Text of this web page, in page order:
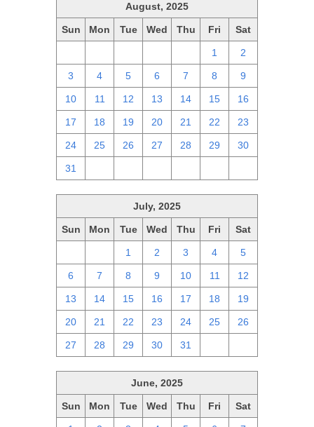
August, 2025
Sun Mon Tue Wed Thu Fri Sat
1 2
3 4 5 6 7 8 9
10 11 12 13 14 15 16
17 18 19 20 21 22 23
24 25 26 27 28 29 30
31
July, 2025
Sun Mon Tue Wed Thu Fri Sat
1 2 3 4 5
6 7 8 9 10 11 12
13 14 15 16 17 18 19
20 21 22 23 24 25 26
27 28 29 30 31
June, 2025
Sun Mon Tue Wed Thu Fri Sat